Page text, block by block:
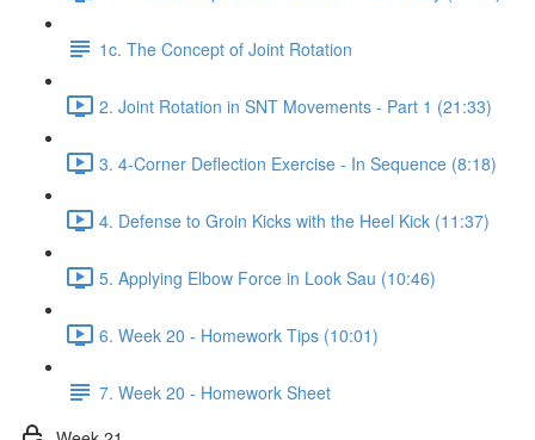
1c. The Concept of Joint Rotation
2. Joint Rotation in SNT Movements - Part 1 (21:33)
3. 4-Corner Deflection Exercise - In Sequence (8:18)
4. Defense to Groin Kicks with the Heel Kick (11:37)
5. Applying Elbow Force in Look Sau (10:46)
6. Week 20 - Homework Tips (10:01)
7. Week 20 - Homework Sheet